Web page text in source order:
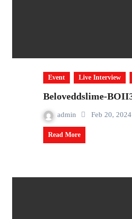
Event Live Interview
Beloveddslime-
admin Feb 20, 2024
Read More